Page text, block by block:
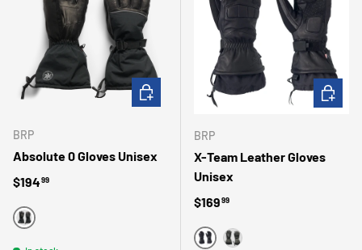
BRP
Absolute 0 Gloves Unisex
Regular price
$19499
BLACK
CHOOSE OPTIONS
BRP
X-Team Leather Gloves
Unisex
Regular price
$16999